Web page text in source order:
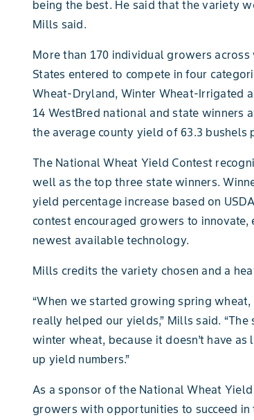
being the best. He said that the variety
Mills said.
More than 170 individual growers
States entered to compete in four
Wheat-Dryland, Winter Wheat-Irrigated
14 WestBred national and state winners
the average county yield of 63.3 bushels
The National Wheat Yield Contest
well as the top three state winners.
yield percentage increase based on
contest encouraged growers to
newest available technology.
Mills credits the variety chosen and a
“When we started growing spring
really helped our yields,” Mills said.
winter wheat, because it doesn’t have
up yield numbers.”
As a sponsor of the National Wheat
growers with opportunities to succeed